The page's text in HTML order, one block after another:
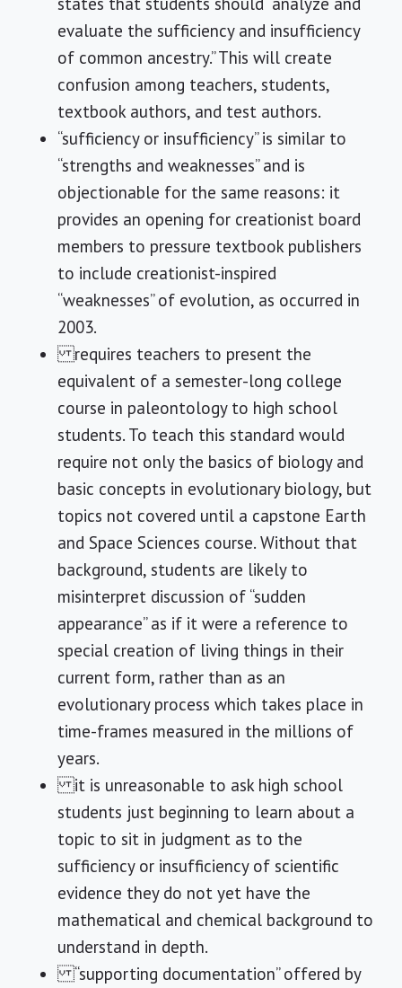
evaluate the sufficiency and insufficiency
of common ancestry.” This will create
confusion among teachers, students,
textbook authors, and test authors.
“sufficiency or insufficiency” is similar to
“strengths and weaknesses” and is
objectionable for the same reasons: it
provides an opening for creationist board
members to pressure textbook publishers
to include creationist-inspired
“weaknesses” of evolution, as occurred in
2003.
requires teachers to present the
equivalent of a semester-long college
course in paleontology to high school
students. To teach this standard would
require not only the basics of biology and
basic concepts in evolutionary biology, but
topics not covered until a capstone Earth
and Space Sciences course. Without that
background, students are likely to
misinterpret discussion of “sudden
appearance” as if it were a reference to
special creation of living things in their
current form, rather than as an
evolutionary process which takes place in
time-frames measured in the millions of
years.
it is unreasonable to ask high school
students just beginning to learn about a
topic to sit in judgment as to the
sufficiency or insufficiency of scientific
evidence they do not yet have the
mathematical and chemical background to
understand in depth.
“supporting documentation” offered by